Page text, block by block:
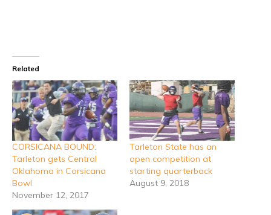
Related
CORSICANA BOUND:
Tarleton gets Central
Oklahoma in Corsicana
Bowl
November 12, 2017
Tarleton State has an
open competition at
starting quarterback
August 9, 2018